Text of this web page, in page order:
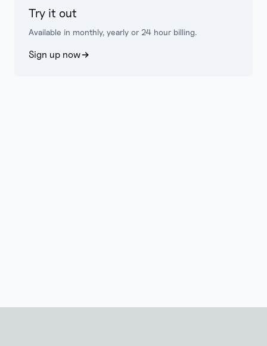
Try it out
Available in monthly, yearly or 24 hour billing.
Sign up now